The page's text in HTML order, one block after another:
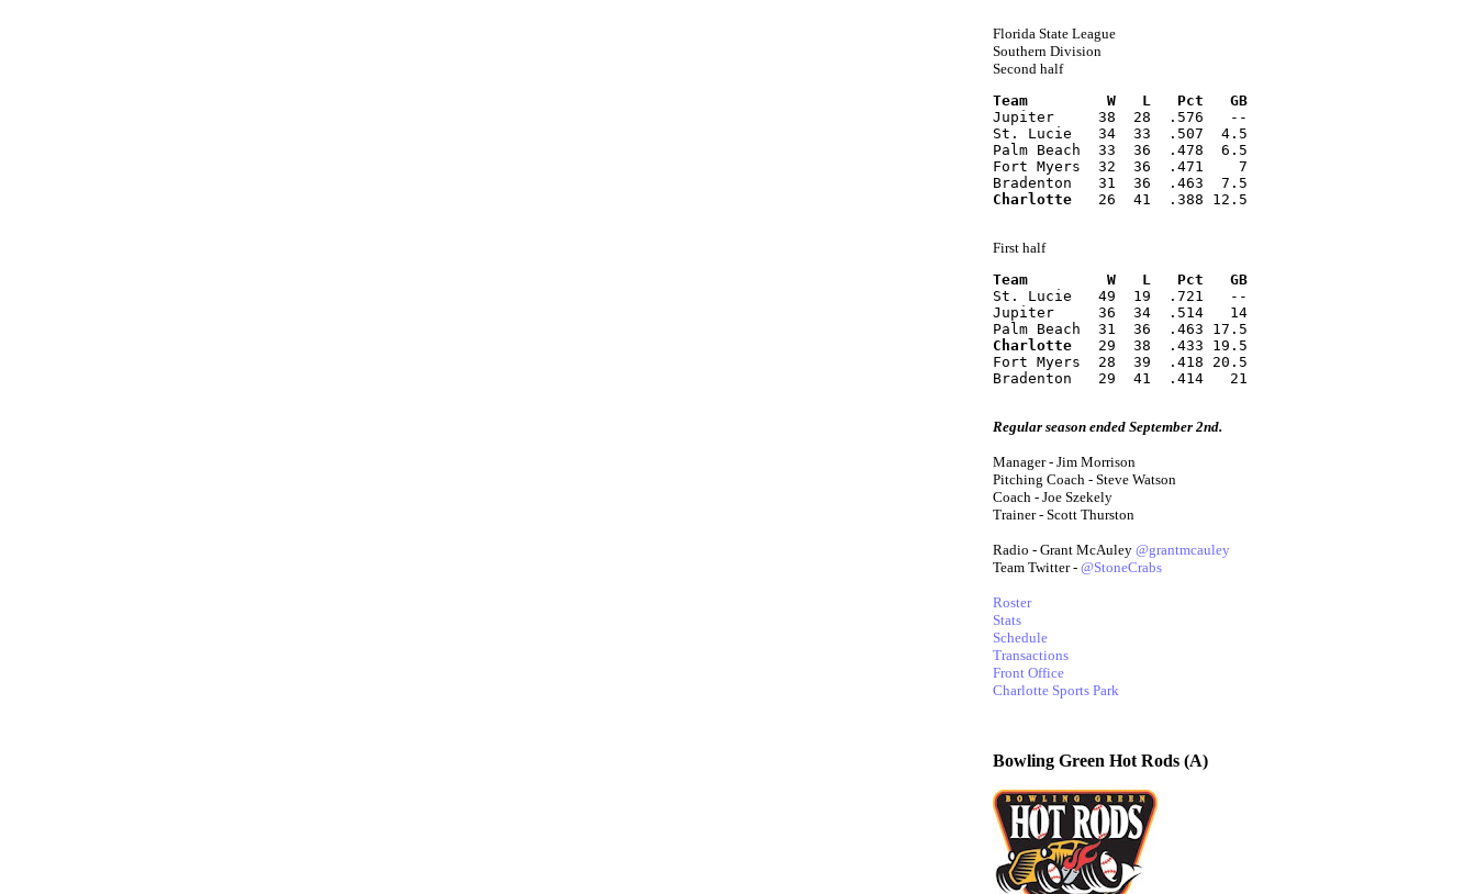
Florida State League
Southern Division
Second half
Team         W   L   Pct   GB
Jupiter     38  28  .576   --
St. Lucie   34  33  .507  4.5
Palm Beach  33  36  .478  6.5
Fort Myers  32  36  .471    7
Bradenton   31  36  .463  7.5
Charlotte
   26  41  .388 12.5
First half
Team         W   L   Pct   GB
St. Lucie   49  19  .721   --
Jupiter     36  34  .514   14
Palm Beach  31  36  .463 17.5
Charlotte
   29  38  .433 19.5
Fort Myers  28  39  .418 20.5
Bradenton   29  41  .414   21
Regular season ended September 2nd.
Manager - Jim Morrison
Pitching Coach - Steve Watson
Coach - Joe Szekely
Trainer - Scott Thurston
Radio - Grant McAuley @grantmcauley
Team Twitter - @StoneCrabs
Roster
Stats
Schedule
Transactions
Front Office
Charlotte Sports Park
Bowling Green Hot Rods (A)